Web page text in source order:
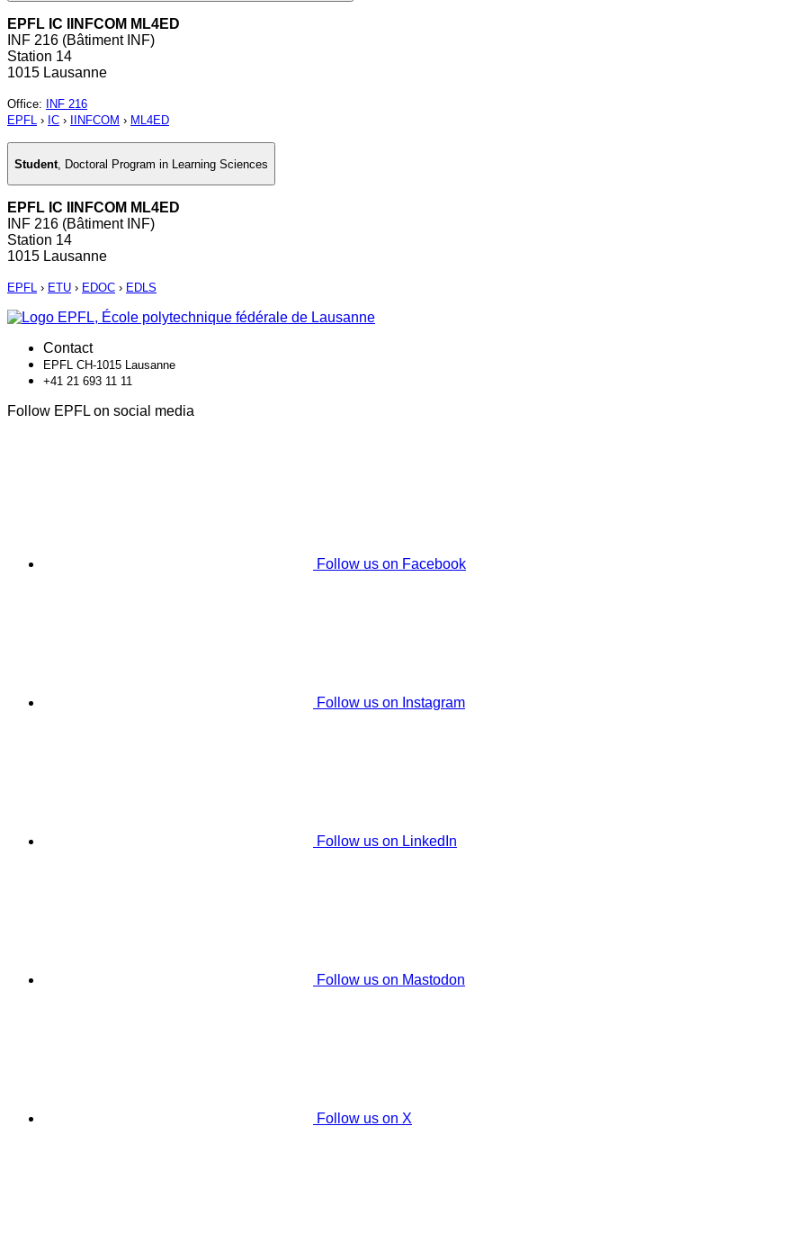
EPFL IC IINFCOM ML4ED
INF 216 (Bâtiment INF)
Station 14
1015 Lausanne
Office:
INF 216
EPFL › IC › IINFCOM › ML4ED
Student Doctoral Program in Learning Sciences
EPFL IC IINFCOM ML4ED
INF 216 (Bâtiment INF)
Station 14
1015 Lausanne
EPFL › ETU › EDOC › EDLS
Contact
EPFL CH-1015 Lausanne
+41 21 693 11 11
Follow EPFL on social media
Follow us on Facebook
Follow us on Instagram
Follow us on LinkedIn
Follow us on Mastodon
Follow us on X